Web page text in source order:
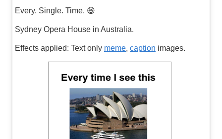
Every. Single. Time. 😆
Sydney Opera House in Australia.
Effects applied: Text only meme, caption images.